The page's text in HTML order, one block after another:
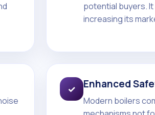
potential buyers.
increasing its
✓ Enhanced
Modern boilers